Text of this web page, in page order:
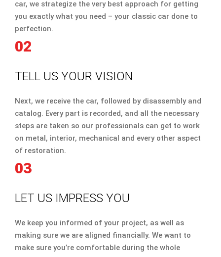
car, we strategize the very best approach for getting
you exactly what you need – your classic car done to
perfection.
02
TELL US YOUR VISION
Next, we receive the car, followed by disassembly and
catalog. Every part is recorded, and all the necessary
steps are taken so our professionals can get to work
on metal, interior, mechanical and every other aspect
of restoration.
03
LET US IMPRESS YOU
We keep you informed of your project, as well as
making sure we are aligned financially. We want to
make sure you’re comfortable during the whole